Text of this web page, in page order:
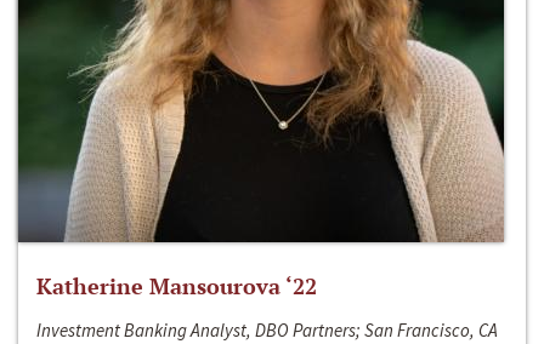
Katherine Mansourova ‘22
Investment Banking Analyst, DBO Partners; San Francisco, CA